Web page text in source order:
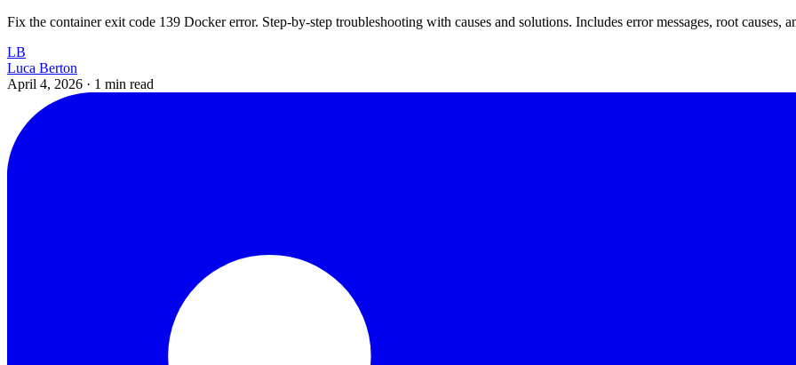
Fix the container exit code 139 Docker error. Step-by-step troubleshooting with causes and solutions. Includes error messages, root causes,
LB
Luca Berton
April 4, 2026 · 1 min read